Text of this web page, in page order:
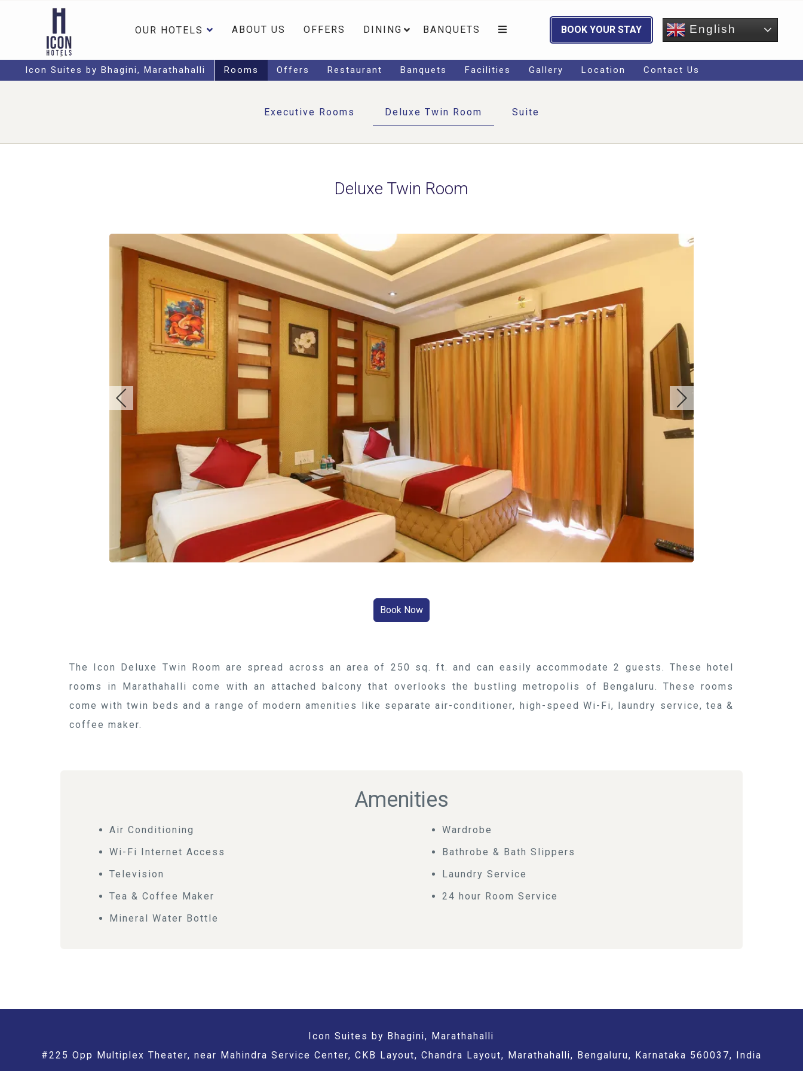
BOOK YOUR STAY
OUR HOTELS ABOUT US OFFERS DINING BANQUETS English
Icon Suites by Bhagini, Marathahalli Rooms Offers Restaurant Banquets Facilities Gallery Location Contact Us
Executive Rooms Deluxe Twin Room Suite
Deluxe Twin Room
The Icon Deluxe Twin Room are spread across an area of 250 sq. ft. and can easily accommodate 2 guests. These hotel
rooms in Marathahalli come with an attached balcony that overlooks the bustling metropolis of Bengaluru. These rooms
come with twin beds and a range of modern amenities like separate air-conditioner, high-speed Wi-Fi, laundry service, tea &
coffee maker.
Amenities
Air Conditioning
Wi-Fi Internet Access
Television
Tea & Coffee Maker
Mineral Water Bottle
Wardrobe
Bathrobe & Bath Slippers
Laundry Service
24 hour Room Service
Icon Suites by Bhagini, Marathahalli
#225 Opp Multiplex Theater, near Mahindra Service Center, CKB Layout, Chandra Layout, Marathahalli, Bengaluru, Karnataka 560037, India